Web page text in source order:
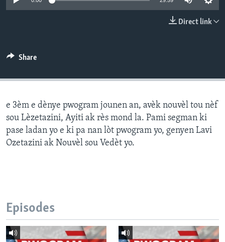
Direct link
Share
e 3èm e dènye pwogram jounen an, avèk nouvèl tou nèf
sou Lèzetazini, Ayiti ak rès mond la. Pami segman ki
pase ladan yo e ki pa nan lòt pwogram yo, genyen Lavi
Ozetazini ak Nouvèl sou Vedèt yo.
Episodes